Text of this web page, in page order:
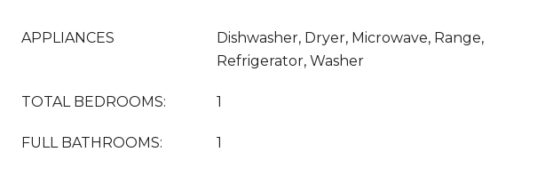
APPLIANCES
Dishwasher, Dryer, Microwave, Range,
Refrigerator, Washer
TOTAL BEDROOMS: 1
FULL BATHROOMS: 1